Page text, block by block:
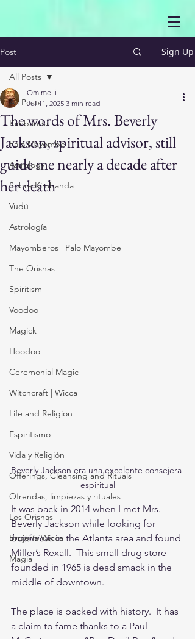
Post Sign Up
All Posts
Kimbanda
Palo Mayombe
Astrology
Sobre Kimbanda
Vudú
Astrología
Mayomberos | Palo Mayombe
The Orishas
Spiritism
Voodoo
Magick
Hoodoo
Ceremonial Magic
Witchcraft | Wicca
Life and Religion
Espiritismo
Vida y Religión
Offerings, Cleansing and Rituals
Ofrendas, limpiezas y rituales
Los Orishas
Brujería Wicca
Magia
All Posts
The words of Mrs. Beverly
Jackson, spiritual advisor, still
guide me nearly a decade after
her death
Omimelli
Jul 11, 2025 3 min read
Beverly Jackson era una excelente consejera
espiritual
It was back in 2014 when I met Mrs.
Beverly Jackson while looking for
botánicas in the Atlanta area and found
Miller’s Rexall.  This small drug store
founded in 1965 is dead smack in the
middle of downtown.
The place is packed with history.  It has
a claim to fame thanks to a Paul